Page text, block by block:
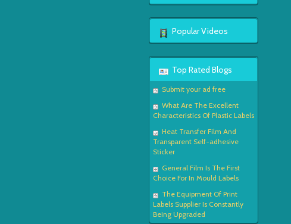
Popular Videos
Top Rated Blogs
Submit your ad free
What Are The Excellent
Characteristics Of Plastic Labels
Heat Transfer Film And
Transparent Self-adhesive
Sticker
General Film Is The First
Choice For In Mould Labels
The Equipment Of Print
Labels Supplier Is Constantly
Being Upgraded